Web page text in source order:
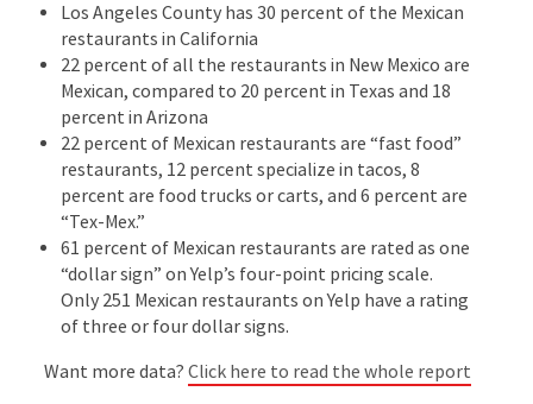
Los Angeles County has 30 percent of the Mexican
restaurants in California
22 percent of all the restaurants in New Mexico are
Mexican, compared to 20 percent in Texas and 18
percent in Arizona
22 percent of Mexican restaurants are “fast food”
restaurants, 12 percent specialize in tacos, 8
percent are food trucks or carts, and 6 percent are
“Tex-Mex.”
61 percent of Mexican restaurants are rated as one
“dollar sign” on Yelp’s four-point pricing scale.
Only 251 Mexican restaurants on Yelp have a rating
of three or four dollar signs.
Want more data?Click here to read the whole report